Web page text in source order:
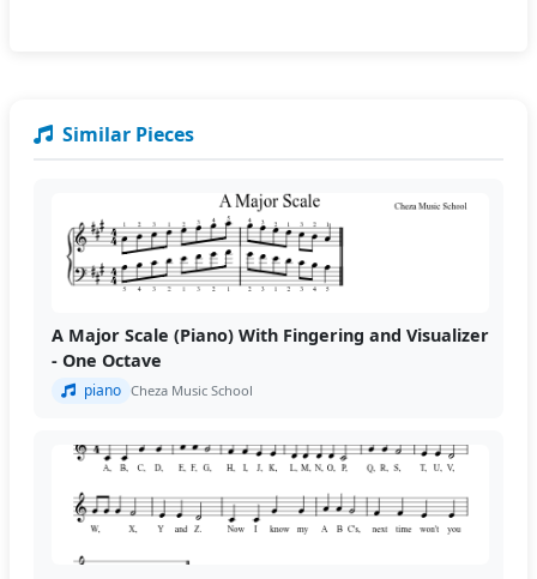
Similar Pieces
A Major Scale (Piano) With Fingering and Visualizer
- One Octave
piano Cheza Music School